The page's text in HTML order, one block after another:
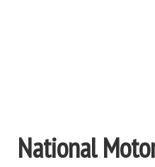
National